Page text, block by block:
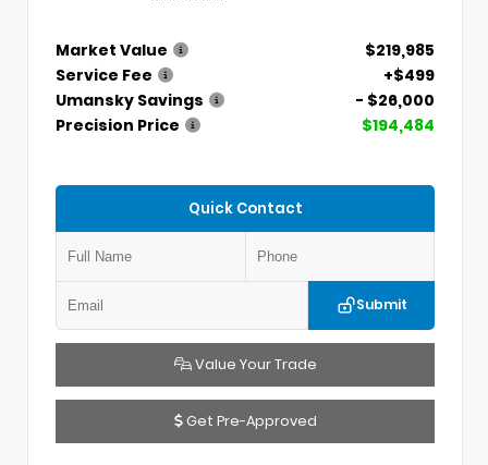
Market Value
$219,985
Service Fee
+$499
Umansky Savings
- $26,000
Precision Price
$194,484
Quick Contact
Submit
Value Your Trade
Get Pre-Approved